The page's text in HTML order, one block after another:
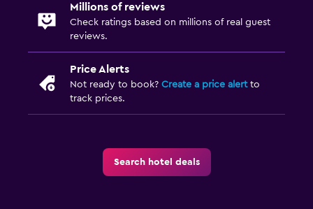
Millions of reviews
Check ratings based on millions of real guest
reviews.
Price Alerts
Not ready to book? Create a price alertto
track prices.
Search hotel deals